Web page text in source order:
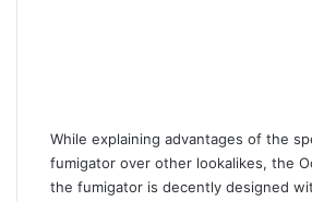
While explaining advantages of the
fumigator over other lookalikes, the
the fumigator is decently designed